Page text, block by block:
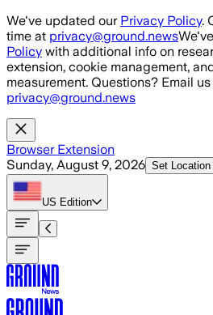
Skip to main content
We've updated our Privacy Policy.
time at privacy@ground.news
Policy with additional info on
extension, cookie management,
measurement. Questions? Email
privacy@ground.news
Browser Extension
Sunday, August 9, 2026 Set Location
US Edition